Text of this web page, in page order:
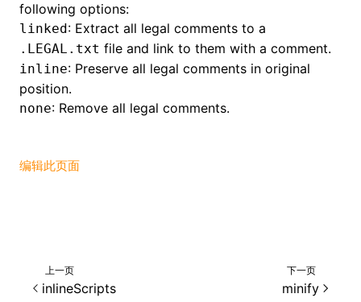
following options:
linked: Extract all legal comments to a
.LEGAL.txt file and link to them with a comment.
inline: Preserve all legal comments in original
position.
none: Remove all legal comments.
编辑此页面
上一页
inlineScripts
下一页
minify